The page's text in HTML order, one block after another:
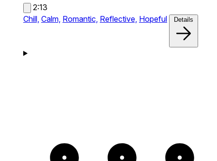
2:13
Chill, Calm, Romantic, Reflective, Hopeful Details